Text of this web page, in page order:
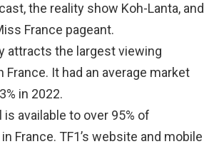
the reality show Koh-Lanta, and
France pageant.
attracts the largest viewing
France. It had an average market
in 2022.
is available to over 95% of
France. TF1’s website and mobile